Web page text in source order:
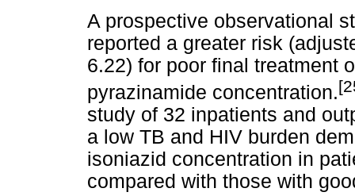
A prospective observational
reported a greater risk
6.22) for poor final treatment
pyrazinamide concentration.
study of 32 inpatients and
a low TB and HIV burden
isoniazid concentration in
compared with those with